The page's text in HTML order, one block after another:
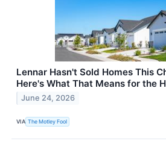
Lennar Hasn't Sold Homes This
Here's What That Means for the
June 24, 2026
VIA The Motley Fool